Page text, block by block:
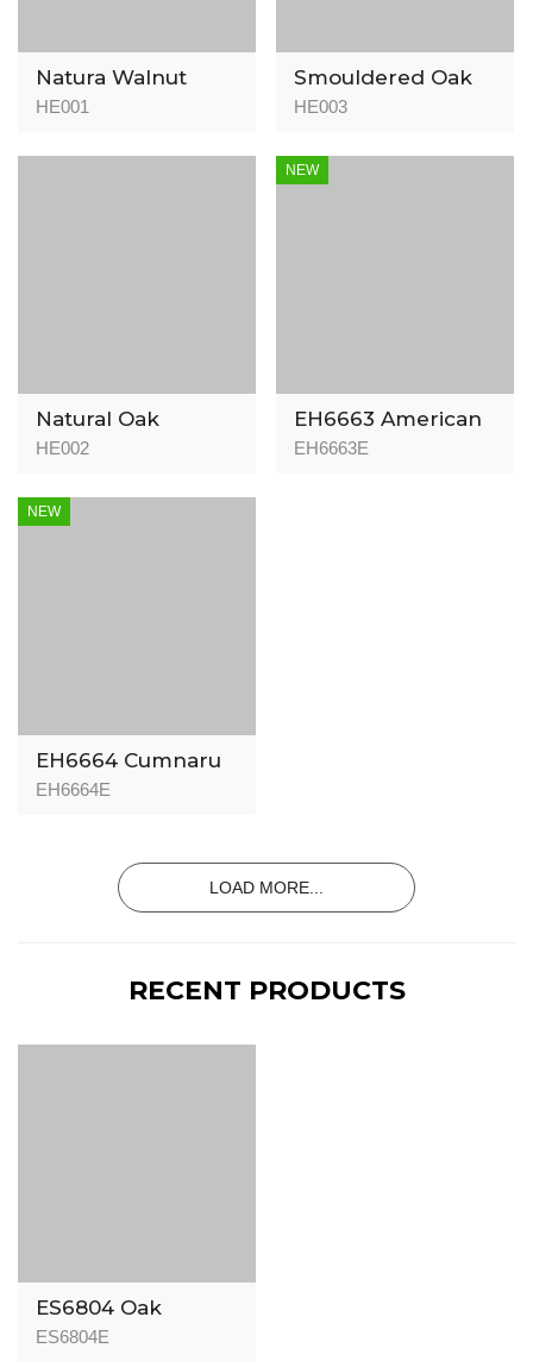
Natura Walnut
HE001
Smouldered Oak
HE003
Natural Oak
HE002
NEW
EH6663 American
Walnut -
EH6663E
NEW
EH6664 Cumnaru
Natural -
EH6664E
LOAD MORE...
RECENT PRODUCTS
ES6804 Oak
London Dark
ES6804E